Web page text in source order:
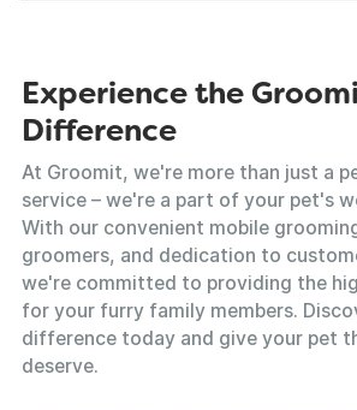
Experience the
Difference
At Groomit, we're more than just a
service – we're a part of your pet's
With our convenient mobile
groomers, and dedication to
we're committed to providing the
for your furry family members.
difference today and give your pet
deserve.